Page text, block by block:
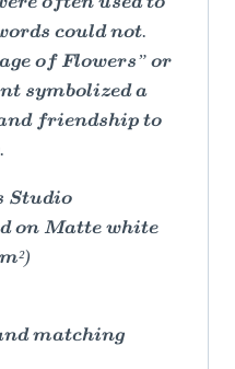
could not.
of Flowers” or
symbolized a
friendship to
Studio
on Matte white
matching